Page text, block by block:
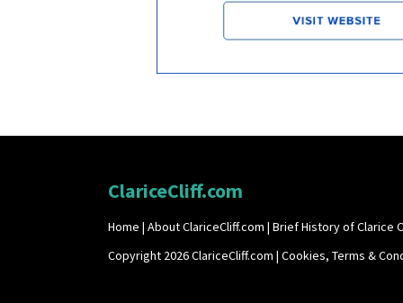
ClariceCliff.com
Home | About ClariceCliff.com | Brief History of Clarice
Copyright 2026 ClariceCliff.com | Cookies, Terms &